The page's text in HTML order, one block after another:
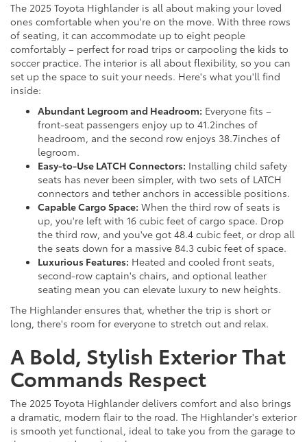
The 2025 Toyota Highlander is all about making your loved
ones comfortable when you're on the move. With three rows
of seating, it can accommodate up to eight people
comfortably – perfect for road trips or carpooling the kids to
soccer practice. The interior is all about flexibility, so you can
set up the space to suit your needs. Here's what you'll find
inside:
Abundant Legroom and Headroom: Everyone fits –
front-seat passengers enjoy up to 41.2inches of
headroom, and the second row enjoys 38.7inches of
legroom.
Easy-to-Use LATCH Connectors: Installing child safety
seats has never been simpler, with two sets of LATCH
connectors and tether anchors in accessible positions.
Capable Cargo Space: When the third row of seats is
up, you're left with 16 cubic feet of cargo space. Drop
the third row, and you've got 48.4 cubic feet, or drop all
the seats down for a massive 84.3 cubic feet of space.
Luxurious Features: Heated and cooled front seats,
second-row captain's chairs, and optional leather
seating mean you can elevate luxury to new heights.
The Highlander ensures that, whether the trip is short or
long, there's room for everyone to stretch out and relax.
A Bold, Stylish Exterior That
Commands Respect
The 2025 Toyota Highlander delivers comfort and also brings
a dramatic, modern flair to the road. The Highlander's exterior
is smooth yet functional, ideal to take you from the garage to